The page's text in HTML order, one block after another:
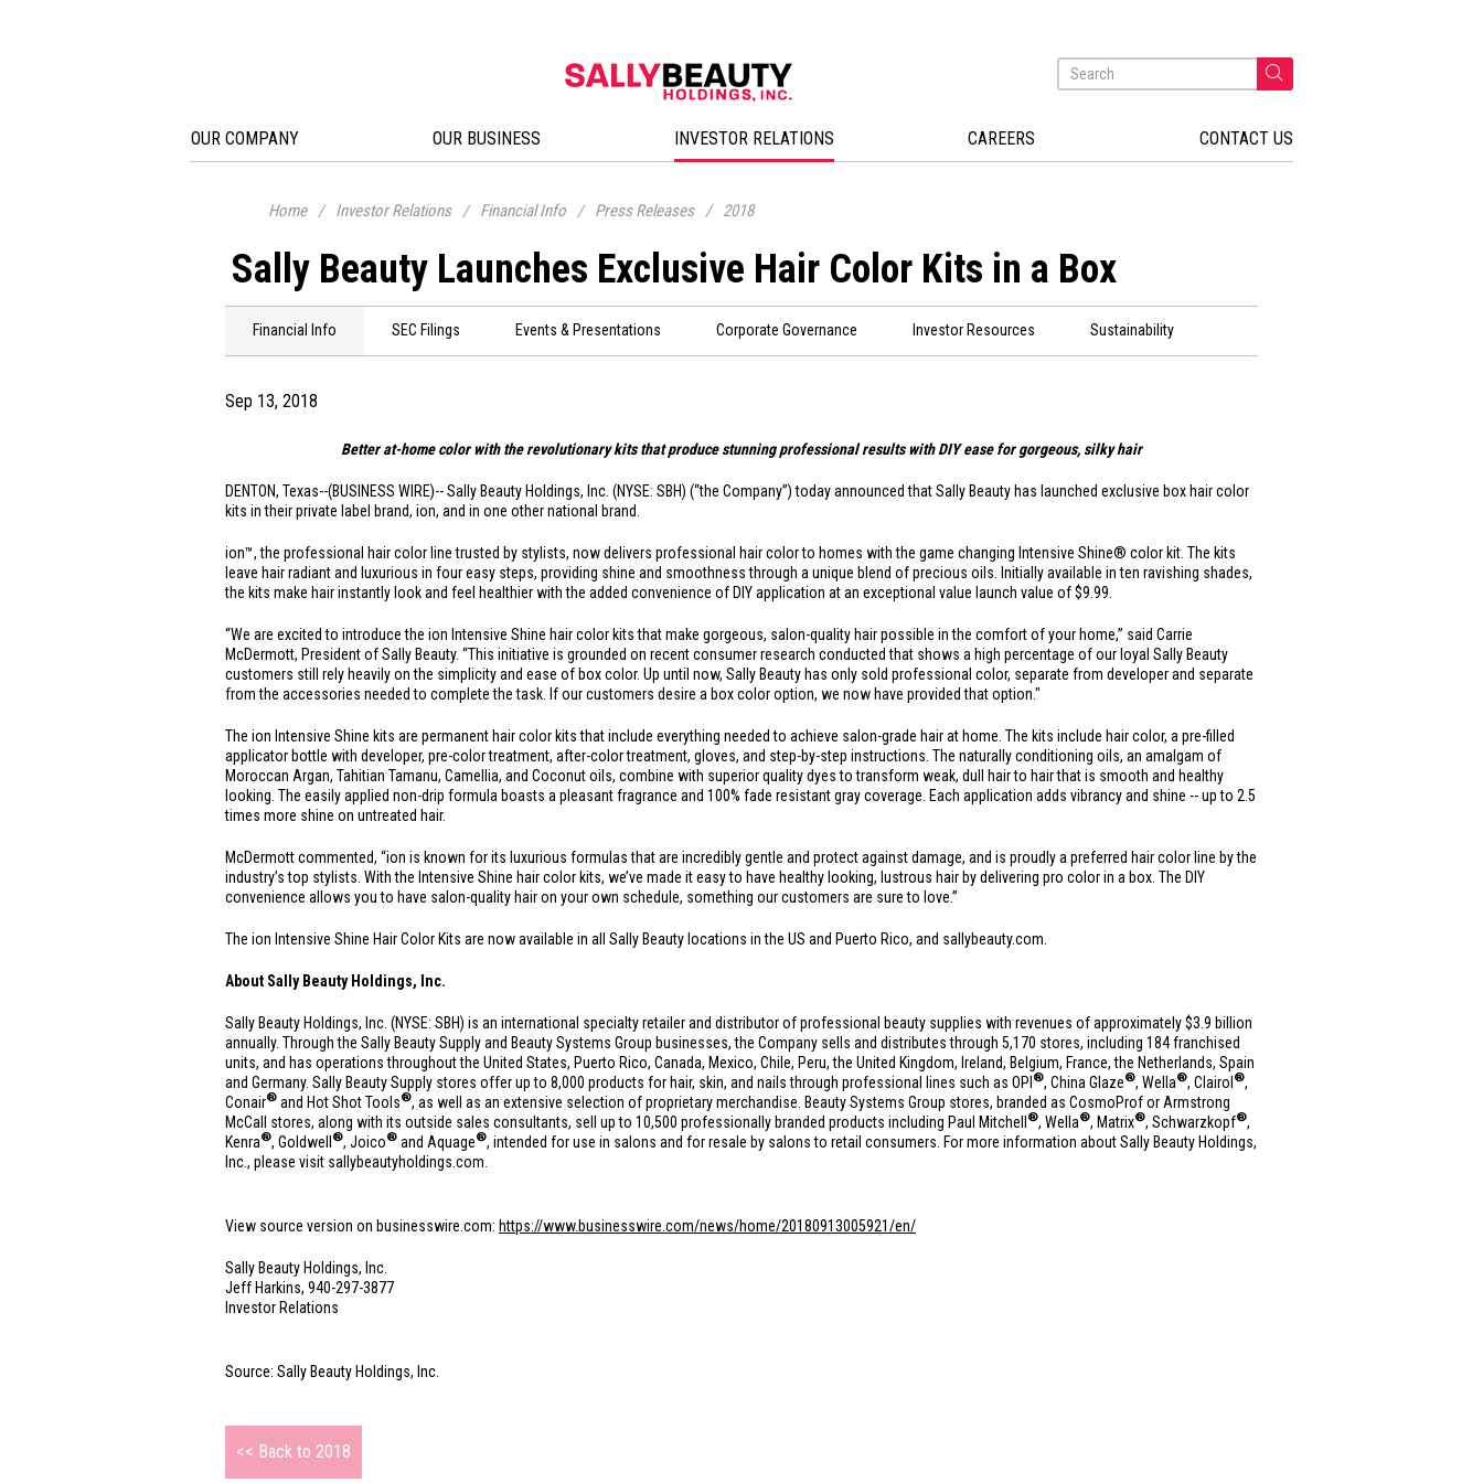
OUR COMPANY OUR BUSINESS INVESTOR RELATIONS CAREERS CONTACT US
Home / Investor Relations / Financial Info / Press Releases / 2018
Sally Beauty Launches Exclusive Hair Color Kits in a Box
Financial Info SEC Filings Events & Presentations Corporate Governance Investor Resources Sustainability
Sep 13, 2018
Better at-home color with the revolutionary kits that produce stunning professional results with DIY ease for gorgeous, silky hair
DENTON, Texas--(BUSINESS WIRE)-- Sally Beauty Holdings, Inc. (NYSE: SBH) (“the Company”) today announced that Sally Beauty has launched exclusive box hair color
kits in their private label brand, ion, and in one other national brand.
ion™, the professional hair color line trusted by stylists, now delivers professional hair color to homes with the game changing Intensive Shine® color kit. The kits
leave hair radiant and luxurious in four easy steps, providing shine and smoothness through a unique blend of precious oils. Initially available in ten ravishing shades,
the kits make hair instantly look and feel healthier with the added convenience of DIY application at an exceptional value launch value of$9.99
“We are excited to introduce the ion Intensive Shine hair color kits that make gorgeous, salon-quality hair possible in the comfort of your home,” said Carrie
McDermott, President of Sally Beauty. “This initiative is grounded on recent consumer research conducted that shows a high percentage of our loyal Sally Beauty
customers still rely heavily on the simplicity and ease of box color. Up until now, Sally Beauty has only sold professional color, separate from developer and separate
from the accessories needed to complete the task. If our customers desire a box color option, we now have provided that option."
The ion Intensive Shine kits are permanent hair color kits that include everything needed to achieve salon-grade hair at home. The kits include hair color, a pre-filled
applicator bottle with developer, pre-color treatment, after-color treatment, gloves, and step-by-step instructions. The naturally conditioning oils, an amalgam of
Moroccan Argan, Tahitian Tamanu, Camellia, and Coconut oils, combine with superior quality dyes to transform weak, dull hair to hair that is smooth and healthy
looking. The easily applied non-drip formula boasts a pleasant fragrance and 100% fade resistant gray coverage. Each application adds vibrancy and shine -- up to 2.5
times more shine on untreated hair.
McDermott commented, “ion is known for its luxurious formulas that are incredibly gentle and protect against damage, and is proudly a preferred hair color line by the
industry’s top stylists. With the Intensive Shine hair color kits, we’ve made it easy to have healthy looking, lustrous hair by delivering pro color in a box. The DIY
convenience allows you to have salon-quality hair on your own schedule, something our customers are sure to love.”
The ion Intensive Shine Hair Color Kits are now available in all Sally Beauty locations in the US and Puerto Rico, and sallybeauty.com.
About Sally Beauty Holdings, Inc.
Sally Beauty Holdings, Inc. (NYSE: SBH) is an international specialty retailer and distributor of professional beauty supplies with revenues of approximately$3.9 billion
annually. Through the Sally Beauty Supply and Beauty Systems Group businesses, the Company sells and distributes through 5,170 stores, including 184 franchised
units, and has operations throughoutthe United States, Puerto Rico, Canada, Mexico, Chile, Peru, the United Kingdom, Ireland, Belgium, France,the Netherlands, Spain
and Germany. Sally Beauty Supply stores offer up to 8,000 products for hair, skin, and nails through professional lines such as OPI ®, China Glaze®, Wella®, Clairol ®,
Conair® and Hot Shot Tools®, as well as an extensive selection of proprietary merchandise. Beauty Systems Group stores, branded as CosmoProf or Armstrong
McCall stores, along with its outside sales consultants, sell up to 10,500 professionally branded products including Paul Mitchell ®, Wella®, Matrix®, Schwarzkopf®,
Kenra®, Goldwell ®, Joico® and Aquage®, intended for use in salons and for resale by salons to retail consumers. For more information about Sally Beauty Holdings,
Inc., please visit sallybeautyholdings.com.
View source version on businesswire.com: https://www.businesswire.com/news/home/20180913005921/en/
Sally Beauty Holdings, Inc.
Jeff Harkins, 940-297-3877
Investor Relations
Source: Sally Beauty Holdings, Inc.
<< Back to 2018